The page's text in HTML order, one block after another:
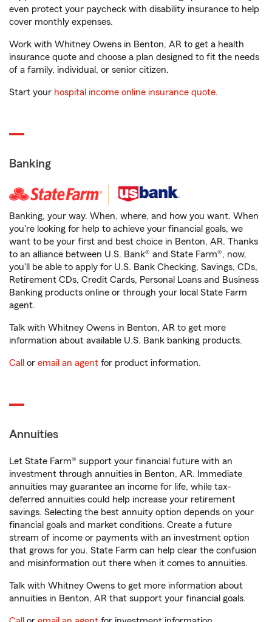
even protect your paycheck with disability insurance to help
cover monthly expenses.
Work with Whitney Owens in Benton, AR to get a health
insurance quote and choose a plan designed to fit the needs
of a family, individual, or senior citizen.
Start your hospital income online insurance quote.
Banking
Banking, your way. When, where, and how you want. When
you're looking for help to achieve your financial goals, we
want to be your first and best choice in Benton, AR. Thanks
to an alliance between U.S. Bank® and State Farm®, now,
you'll be able to apply for U.S. Bank Checking, Savings, CDs,
Retirement CDs, Credit Cards, Personal Loans and Business
Banking products online or through your local State Farm
agent.
Talk with Whitney Owens in Benton, AR to get more
information about available U.S. Bank banking products.
Call or email an agent for product information.
Annuities
Let State Farm® support your financial future with an
investment through annuities in Benton, AR. Immediate
annuities may guarantee an income for life, while tax-
deferred annuities could help increase your retirement
savings. Selecting the best annuity option depends on your
financial goals and market conditions. Create a future
stream of income or payments with an investment option
that grows for you. State Farm can help clear the confusion
and misinformation out there when it comes to annuities.
Talk with Whitney Owens to get more information about
annuities in Benton, AR that support your financial goals.